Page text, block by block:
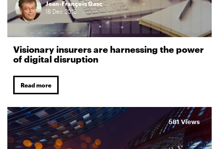
Jean-François Gasc
18 Dec 2018
Visionary insurers are harnessing the power
of digital disruption
Read more
581 Views